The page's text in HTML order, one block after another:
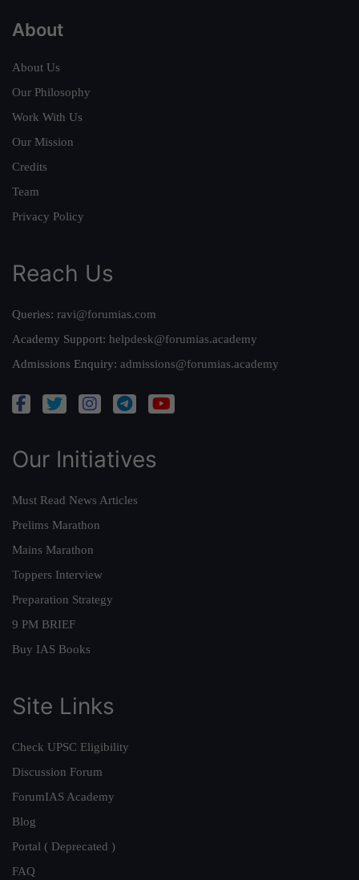
About
About Us
Our Philosophy
Work With Us
Our Mission
Credits
Team
Privacy Policy
Reach Us
Queries: ravi@forumias.com
Academy Support: helpdesk@forumias.academy
Admissions Enquiry: admissions@forumias.academy
Our Initiatives
Must Read News Articles
Prelims Marathon
Mains Marathon
Toppers Interview
Preparation Strategy
9 PM BRIEF
Buy IAS Books
Site Links
Check UPSC Eligibility
Discussion Forum
ForumIAS Academy
Blog
Portal ( Deprecated )
FAQ